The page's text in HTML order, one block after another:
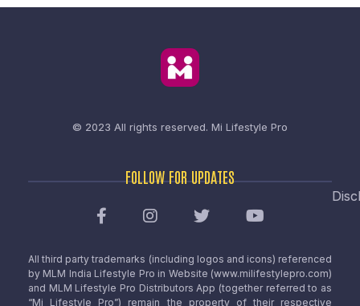
© 2023 All rights reserved. Mi Lifestyle Pro
FOLLOW FOR UPDATES
All third party trademarks (including logos and icons) referenced
by MLM India Lifestyle Pro in Website (www.milifestylepro.com)
and MLM Lifestyle Pro Distributors App (together referred to as
“Mi Lifestyle Pro”) remain the property of their respective